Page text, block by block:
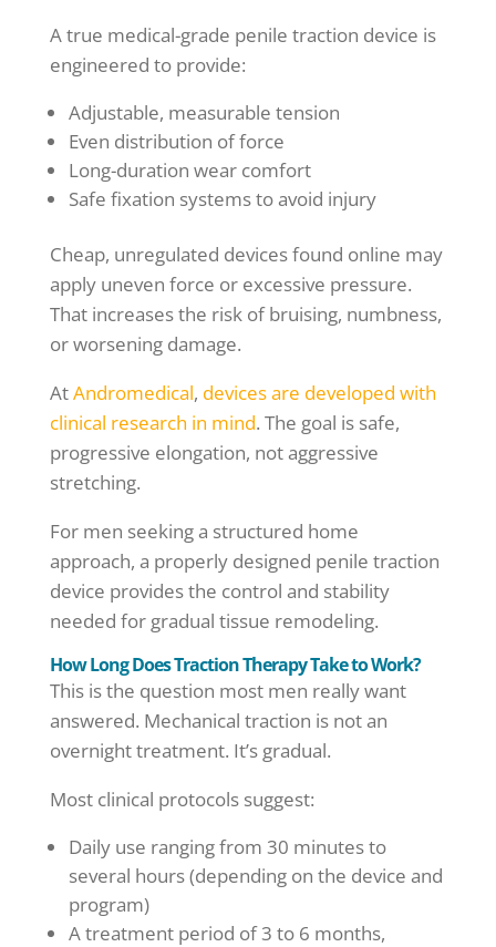
A true medical-grade penile traction device is
engineered to provide:
Adjustable, measurable tension
Even distribution of force
Long-duration wear comfort
Safe fixation systems to avoid injury
Cheap, unregulated devices found online may
apply uneven force or excessive pressure.
That increases the risk of bruising, numbness,
or worsening damage.
AtAndromedical, devices are developed with
clinical research in mind. The goal is safe,
progressive elongation, not aggressive
stretching.
For men seeking a structured home
approach, a properly designed penile traction
device provides the control and stability
needed for gradual tissue remodeling.
How Long Does Traction Therapy Take to Work?
This is the question most men really want
answered. Mechanical traction is not an
overnight treatment. It’s gradual.
Most clinical protocols suggest:
Daily use ranging from 30 minutes to
several hours (depending on the device and
program)
A treatment period of 3 to 6 months,